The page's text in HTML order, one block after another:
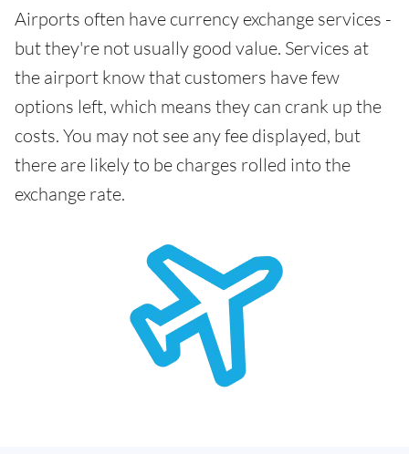
Airports often have currency exchange services -
but they're not usually good value. Services at
the airport know that customers have few
options left, which means they can crank up the
costs. You may not see any fee displayed, but
there are likely to be charges rolled into the
exchange rate.